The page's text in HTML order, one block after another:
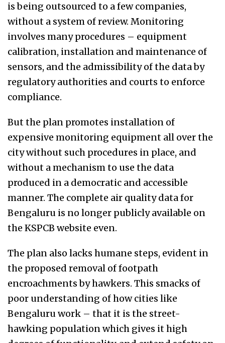
is being outsourced to a few companies,
without a system of review. Monitoring
involves many procedures – equipment
calibration, installation and maintenance of
sensors, and the admissibility of the data by
regulatory authorities and courts to enforce
compliance.
But the plan promotes installation of
expensive monitoring equipment all over the
city without such procedures in place, and
without a mechanism to use the data
produced in a democratic and accessible
manner. The complete air quality data for
Bengaluru is no longer publicly available on
the KSPCB website even.
The plan also lacks humane steps, evident in
the proposed removal of footpath
encroachments by hawkers. This smacks of
poor understanding of how cities like
Bengaluru work – that it is the street-
hawking population which gives it high